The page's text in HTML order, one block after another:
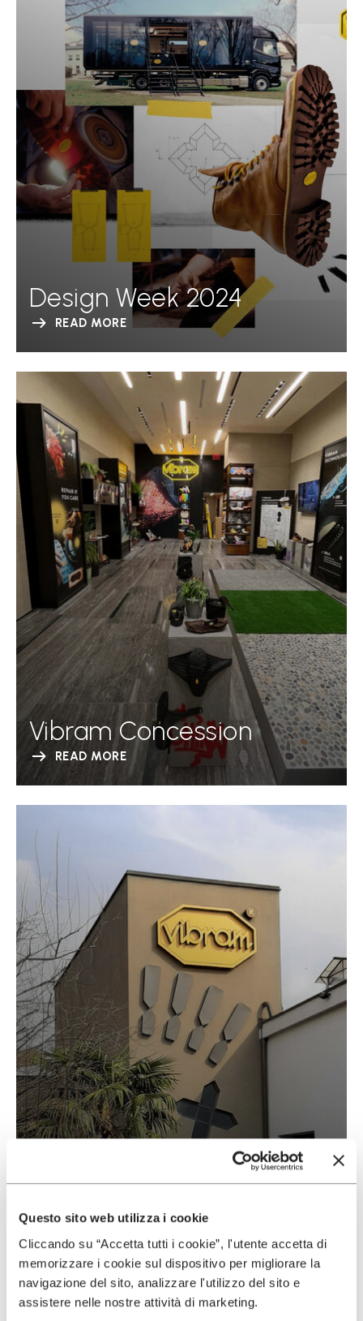
Questo sito web utilizza i cookie
Cliccando su “Accetta tutti i cookie”, l'utente accetta di
memorizzare i cookie sul dispositivo per migliorare la
navigazione del sito, analizzare l'utilizzo del sito e
assistere nelle nostre attività di marketing.
Design Week 2024
READ MORE
Vibram Concession
READ MORE
Vibram & Suolificio Negro
READ MORE